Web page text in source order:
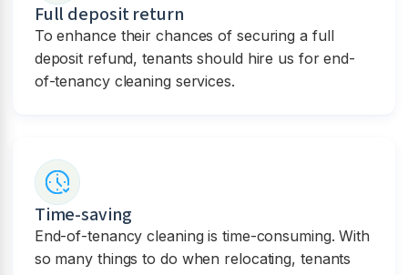
Full deposit return
To enhance their chances of securing a full
deposit refund, tenants should hire us for end-
of-tenancy cleaning services.
Time-saving
End-of-tenancy cleaning is time-consuming. With
so many things to do when relocating, tenants